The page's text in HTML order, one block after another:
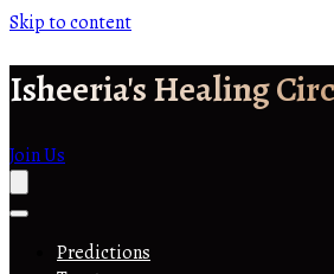
Skip to content
Isheeria's Healing
Join Us
Predictions